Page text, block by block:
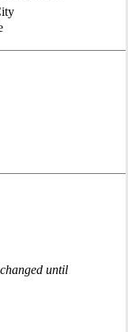
until